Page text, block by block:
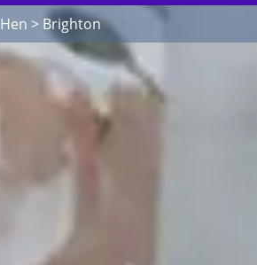
Hen > Brighton